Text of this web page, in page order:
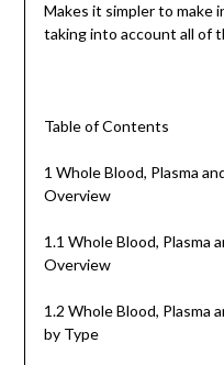
Makes it simpler to make
taking into account all of
Table of Contents
1 Whole Blood, Plasma
Overview
1.1 Whole Blood, Plasma
Overview
1.2 Whole Blood, Plasma
by Type